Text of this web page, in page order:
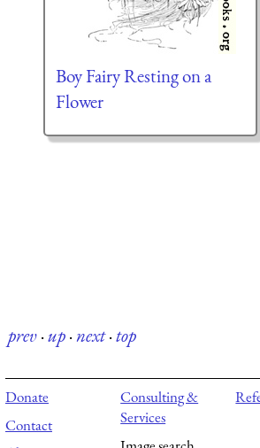
Boy Fairy Resting on a
Flower
prev·up·next·top
Donate
Contact
Consulting &
Services